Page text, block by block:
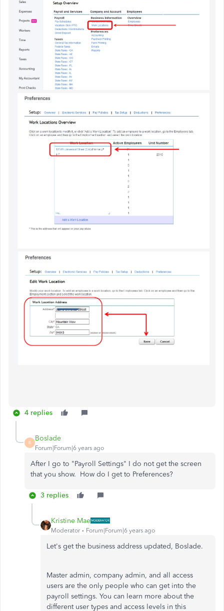
4 replies
B
Boslade
Forum|Forum|6 years ago
After I go to "Payroll Settings" I do not get the screen
that you show. How do I get to Preferences?
3 replies
Kristine Mae
Moderator Forum|Forum|6 years ago
Let's get the business address updated, Boslade.
Master admin, company admin, and all access
users are the only people who can get into the
payroll settings. You can learn more about the
different user types and access levels in this